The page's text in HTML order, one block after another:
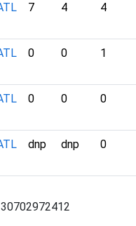
7 4 4
0 0 1
0 0 0
dnp dnp 0